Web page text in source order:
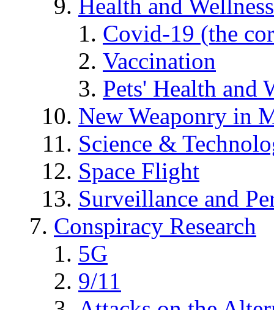
Health and Wellness
Covid-19 (the
Vaccination
Pets' Health and
New Weaponry in
Science &
Space Flight
Surveillance and
Conspiracy Research
5G
9/11